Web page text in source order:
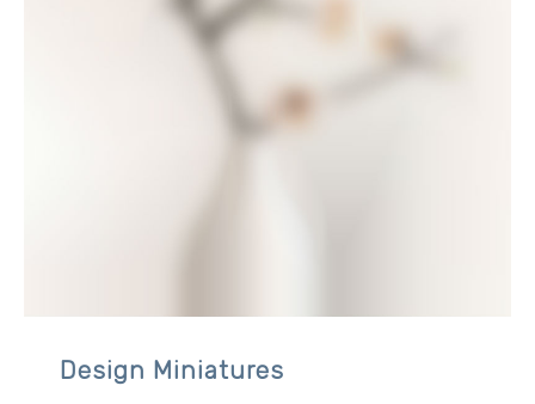
Design Miniatures